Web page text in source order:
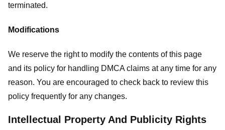
terminated.
Modifications
We reserve the right to modify the contents of this page
and its policy for handling DMCA claims at any time for any
reason. You are encouraged to check back to review this
policy frequently for any changes.
Intellectual Property And Publicity Rights